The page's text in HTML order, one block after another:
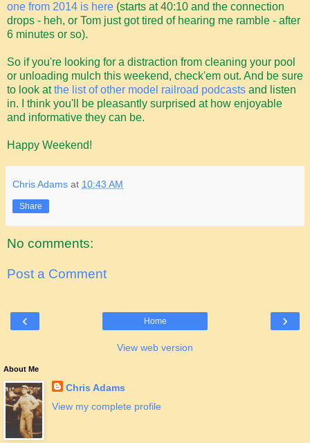
one from 2014 is here (starts at 40:10 and the connection
drops - heh, or Tom just got tired of hearing me ramble - after
6 minutes or so).
So if you're looking for a distraction from cleaning your pool
or unloading mulch this weekend, check'em out. And be sure
to look atthe list of other model railroad podcasts and listen
in. I think you'll be pleasantly surprised at how enjoyable
and informative they can be.
Happy Weekend!
Chris Adams at 10:43 AM
Share
No comments:
Post a Comment
‹ ›
Home
View web version
About Me
Chris Adams
View my complete profile